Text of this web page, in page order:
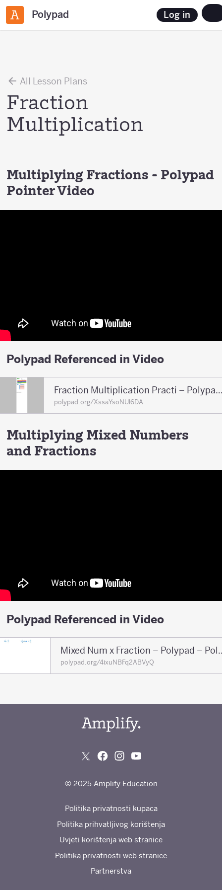
Polypad Log in
All Lesson Plans
Fraction
Multiplication
Multiplying Fractions - Polypad
Pointer Video
Polypad Referenced in Video
Fraction Multiplication Practi
polypad.org/XssaYsoNUl6DA
Multiplying Mixed Numbers
and Fractions
Polypad Referenced in Video
Mixed Num
polypad.org/4ixuNBFq2ABVyQ
© 2025 Amplify Education
Politika privatnosti kupaca
Politika prihvatljivog korištenja
Uvjeti korištenja web stranice
Politika privatnosti web stranice
Partnerstva